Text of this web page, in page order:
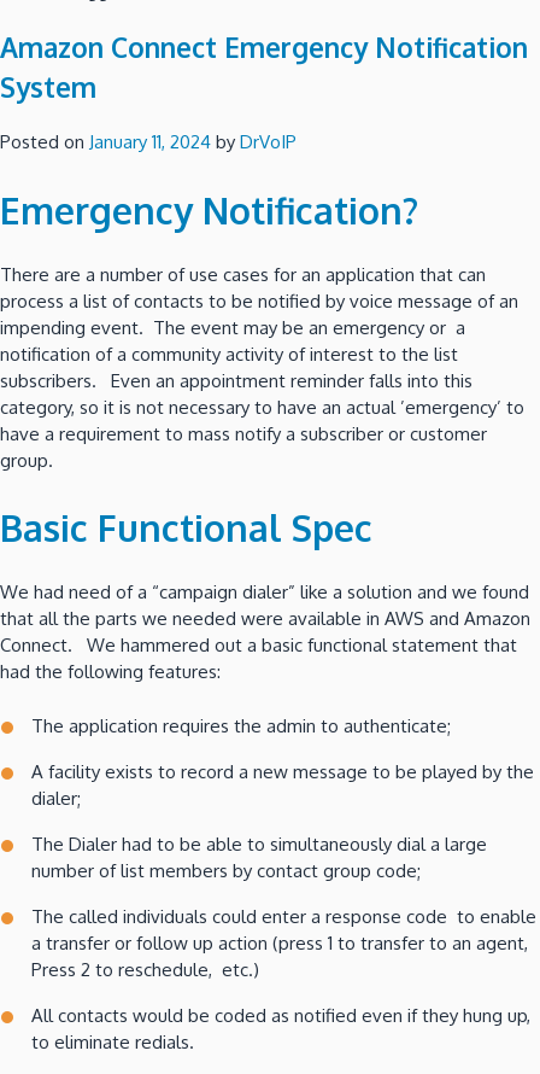
Amazon Connect Emergency Notification
System
Posted on January 11, 2024 by DrVoIP
Emergency Notification?
There are a number of use cases for an application that can
process a list of contacts to be notified by voice message of an
impending event. The event may be an emergency or a
notification of a community activity of interest to the list
subscribers. Even an appointment reminder falls into this
category, so it is not necessary to have an actual ’emergency’ to
have a requirement to mass notify a subscriber or customer
group.
Basic Functional Spec
We had need of a “campaign dialer” like a solution and we found
that all the parts we needed were available in AWS and Amazon
Connect. We hammered out a basic functional statement that
had the following features:
The application requires the admin to authenticate;
A facility exists to record a new message to be played by the
dialer;
The Dialer had to be able to simultaneously dial a large
number of list members by contact group code;
The called individuals could enter a response code to enable
a transfer or follow up action (press 1 to transfer to an agent,
Press 2 to reschedule, etc.)
All contacts would be coded as notified even if they hung up,
to eliminate redials.